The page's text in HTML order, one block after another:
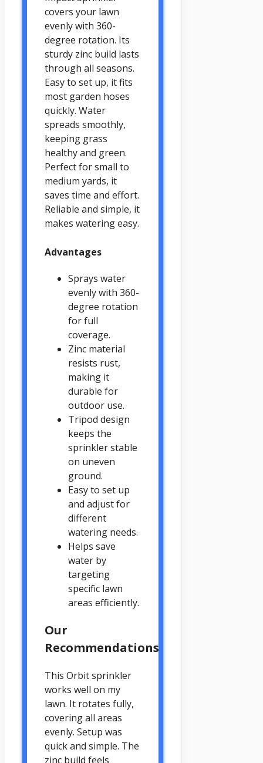
covers your lawn
evenly with 360-
degree rotation. Its
sturdy zinc build lasts
through all seasons.
Easy to set up, it fits
most garden hoses
quickly. Water
spreads smoothly,
keeping grass
healthy and green.
Perfect for small to
medium yards, it
saves time and effort.
Reliable and simple, it
makes watering easy.
Advantages
Sprays water
evenly with 360-
degree rotation
for full
coverage.
Zinc material
resists rust,
making it
durable for
outdoor use.
Tripod design
keeps the
sprinkler stable
on uneven
ground.
Easy to set up
and adjust for
different
watering needs.
Helps save
water by
targeting
specific lawn
areas efficiently.
Our
Recommendations
This Orbit sprinkler
works well on my
lawn. It rotates fully,
covering all areas
evenly. Setup was
quick and simple. The
zinc build feels